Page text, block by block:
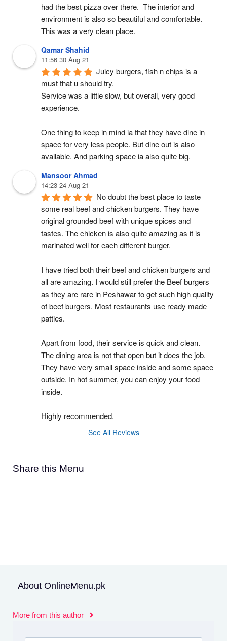
had the best pizza over there.  The interior and
environment is also so beautiful and comfortable.
This was a very clean place.
Qamar Shahid
11:56 30 Aug 21
Juicy burgers, fish n chips is a
must that u should try.
Service was a little slow, but overall, very good
experience.
One thing to keep in mind ia that they have dine in
space for very less people. But dine out is also
available. And parking space ia also quite big.
Mansoor Ahmad
14:23 24 Aug 21
No doubt the best place to taste
some real beef and chicken burgers. They have
original grounded beef with unique spices and
tastes. The chicken is also quite amazing as it is
marinated well for each different burger.
I have tried both their beef and chicken burgers and
all are amazing. I would still prefer the Beef burgers
as they are rare in Peshawar to get such high quality
of beef burgers. Most restaurants use ready made
patties.
Apart from food, their service is quick and clean.
The dining area is not that open but it does the job.
They have very small space inside and some space
outside. In hot summer, you can enjoy your food
inside.
Highly recommended.
See All Reviews
Share this Menu
About OnlineMenu.pk
More from this author